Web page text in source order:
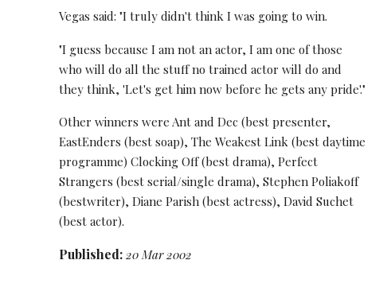
Vegas said: "I truly didn't think I was going to win.
"I guess because I am not an actor, I am one of those
who will do all the stuff no trained actor will do and
they think, 'Let's get him now before he gets any pride'."
Other winners were Ant and Dec (best presenter,
EastEnders (best soap), The Weakest Link (best daytime
programme) Clocking Off (best drama), Perfect
Strangers (best serial/single drama), Stephen Poliakoff
(bestwriter), Diane Parish (best actress), David Suchet
(best actor).
Published: 20 Mar 2002